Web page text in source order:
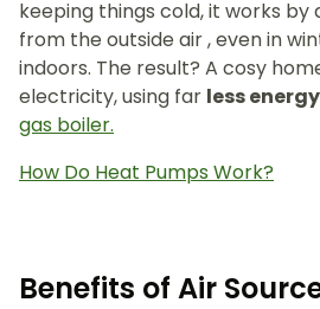
keeping things cold, it works
from the outside air , even in
indoors. The result? A cosy
electricity, using far less energy
gas boiler.
How Do Heat Pumps Work?
Benefits of Air